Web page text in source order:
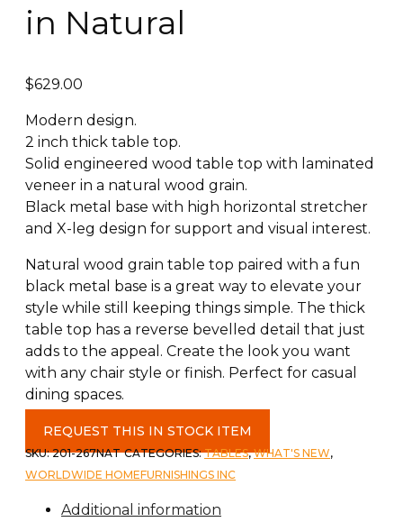
in Natural
$629.00
Modern design.
2 inch thick table top.
Solid engineered wood table top with laminated
veneer in a natural wood grain.
Black metal base with high horizontal stretcher
and X-leg design for support and visual interest.
Natural wood grain table top paired with a fun
black metal base is a great way to elevate your
style while still keeping things simple. The thick
table top has a reverse bevelled detail that just
adds to the appeal. Create the look you want
with any chair style or finish. Perfect for casual
dining spaces.
Bronx
Rectangular
Dining
REQUEST THIS IN STOCK ITEM
SKU:201-267NAT CATEGORIES:TABLES,WHAT'S NEW,
WORLDWIDE HOMEFURNISHINGS INC
Additional information